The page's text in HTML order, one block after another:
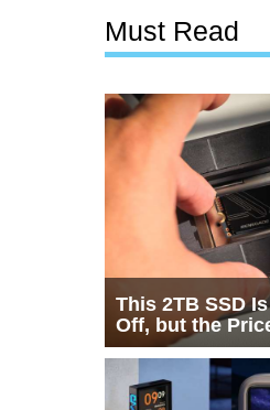
Must Read
This 2TB SSD
Off, but the
Half the Story